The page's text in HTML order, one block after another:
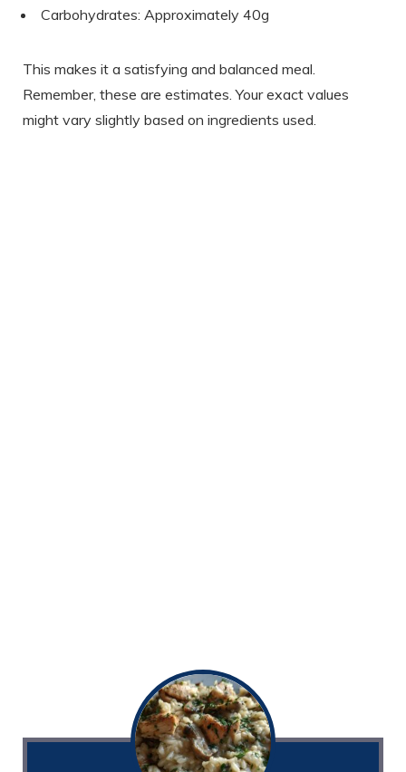
Carbohydrates: Approximately 40g
This makes it a satisfying and balanced meal.
Remember, these are estimates. Your exact values
might vary slightly based on ingredients used.